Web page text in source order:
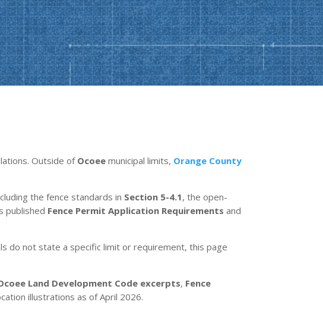
Outside ofOcoee municipal limits, Orange County
the fence standards in Section 5-4.1, the open-
published Fence Permit Application Requirements and
do not state a specific limit or requirement, this page
Land Development Code excerpts, Fence
illustrations as of April 2026.